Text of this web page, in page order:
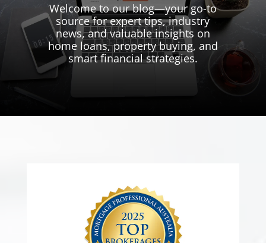
Welcome to our blog—your go-to
source for expert tips, industry
news, and valuable insights on
home loans, property buying, and
smart financial strategies.